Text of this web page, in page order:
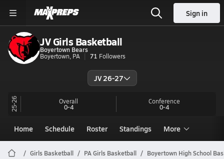
Sign in
JV Girls Basketball
Boyertown Bears
Boyertown, PA
71 Followers
JV 26-27
25-26 Overall
0-4
Conference
0-4
Home Schedule Roster Standings More
Girls Basketball PA Girls Basketball Boyertown High School